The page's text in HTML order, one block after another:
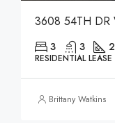
3608 54TH DR
3 3
RESIDENTIAL LEASE
Brittany Watkins